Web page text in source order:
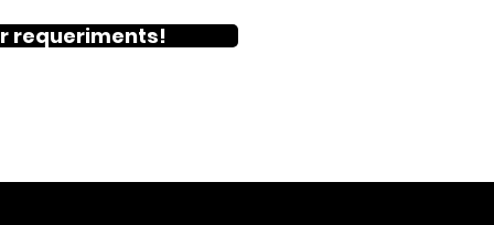
requeriments!